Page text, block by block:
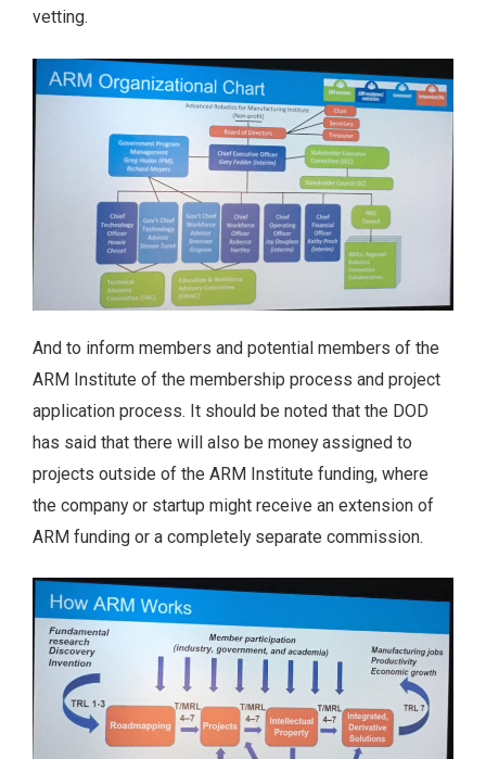
vetting.
And to inform members and potential members of the
ARM Institute of the membership process and project
application process. It should be noted that the DOD
has said that there will also be money assigned to
projects outside of the ARM Institute funding, where
the company or startup might receive an extension of
ARM funding or a completely separate commission.